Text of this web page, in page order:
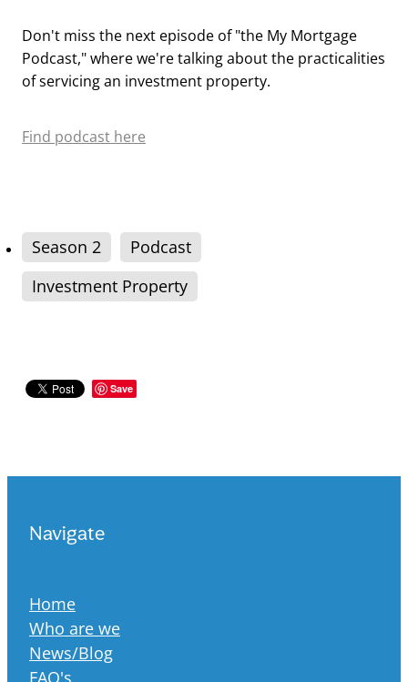
Don't miss the next episode of "the My Mortgage
Podcast," where we're talking about the practicalities
of servicing an investment property.
Find podcast here
Season 2
Podcast
Investment Property
Save
Navigate
Home
Who are we
News/Blog
FAQ's